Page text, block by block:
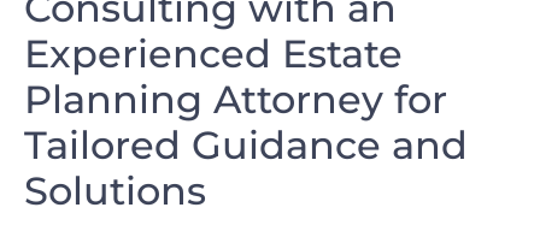
Experienced Estate⁤
Planning Attorney for
Tailored Guidance and
Solutions